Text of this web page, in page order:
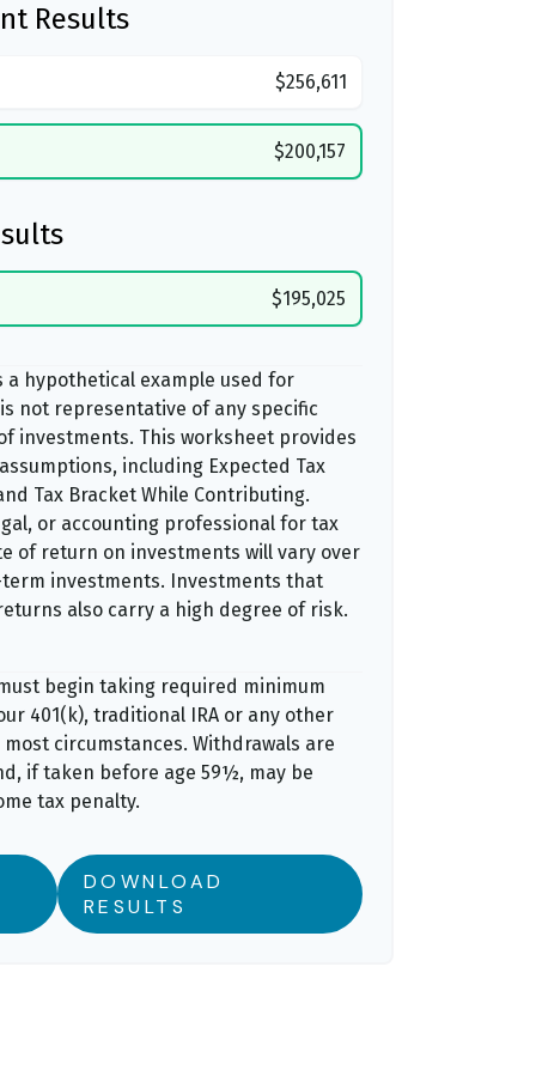
Results
$256,611
$200,157
$195,025
a hypothetical example used for
not representative of any specific
investments. This worksheet provides
including Expected Tax
Tax Bracket While Contributing.
or accounting professional for tax
of return on investments will vary over
investments. Investments that
also carry a high degree of risk.
begin taking required minimum
401(k), traditional IRA or any other
circumstances. Withdrawals are
if taken before age 59½, may be
tax penalty.
DOWNLOAD
RESULTS